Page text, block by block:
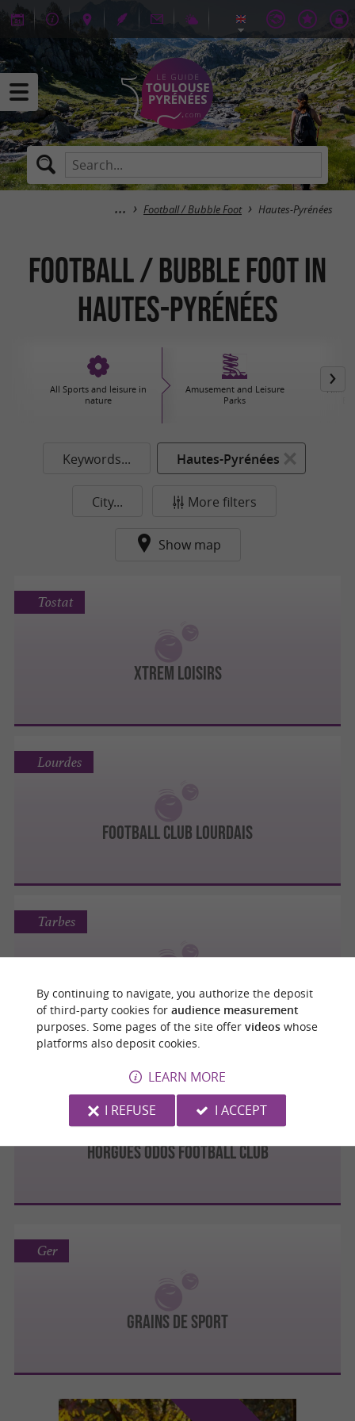
Football / Bubble Foot Hautes-Pyrénées
Football / Bubble Foot in
Hautes-Pyrénées
All Sports and leisure in
nature
Amusement and Leisure
Parks
Keywords... Hautes-Pyrénées
City... More filters
Show map
XTREM LOISIRS
Tostat
FOOTBALL CLUB LOURDAIS
Lourdes
TARBES PYRÉNÉES FOOTBALL
Tarbes
HORGUES ODOS FOOTBALL CLUB
Grains de Sport
Ger
By continuing to navigate, you authorize the deposit
of third-party cookies for audience measurement
purposes. Some pages of the site offer videoswhose
platforms also deposit cookies.
LEARN MORE
I REFUSE
I ACCEPT